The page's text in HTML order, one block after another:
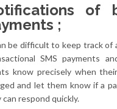
of
;
be difficult to keep track of
SMS payments
know precisely when
and let them know if a
can respond quickly.